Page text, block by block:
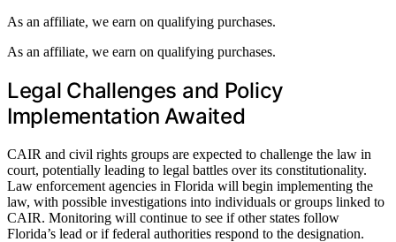
As an affiliate, we earn on qualifying purchases.
As an affiliate, we earn on qualifying purchases.
Legal Challenges and Policy
Implementation Awaited
CAIR and civil rights groups are expected to challenge the law in
court, potentially leading to legal battles over its constitutionality.
Law enforcement agencies in Florida will begin implementing the
law, with possible investigations into individuals or groups linked to
CAIR. Monitoring will continue to see if other states follow
Florida’s lead or if federal authorities respond to the designation.